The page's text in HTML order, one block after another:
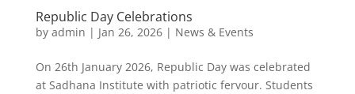
Republic Day Celebrations
by admin | Jan 26, 2026| News & Events
On 26th January 2026, Republic Day was celebrated
at Sadhana Institute with patriotic fervour. Students